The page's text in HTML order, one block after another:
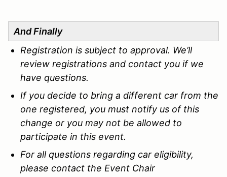
And Finally
Registration is subject to approval. We’ll
review registrations and contact you if we
have questions.
If you decide to bring a different car from the
one registered, you must notify us of this
change or you may not be allowed to
participate in this event.
For all questions regarding car eligibility,
please contact the Event Chair